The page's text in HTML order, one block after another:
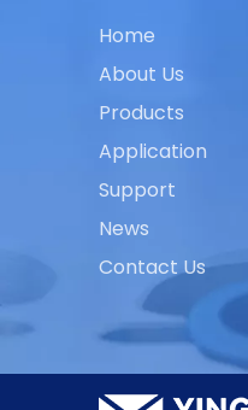
Home
About Us
Products
Application
Support
News
Contact Us